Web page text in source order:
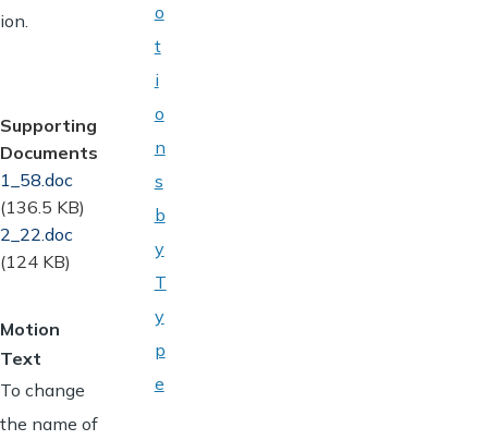
ion.
Supporting
Documents
Document
1_58.doc
(136.5 KB)
Document
2_22.doc
(124 KB)
Motion
Text
To change
the name of
o
t
i
o
n
s
b
y
T
y
p
e